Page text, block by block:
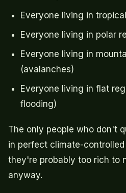
Everyone living in
Everyone living in polar
Everyone living in
(avalanches)
Everyone living in flat
flooding)
The only people who don't
in perfect climate-
they're probably too rich to
anyway.